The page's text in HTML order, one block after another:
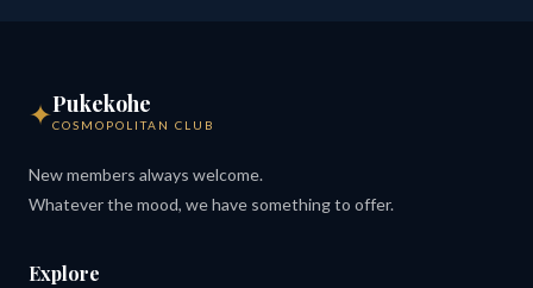
✦Pukekohe
COSMOPOLITAN CLUB
New members always welcome.
Whatever the mood, we have something to offer.
Explore